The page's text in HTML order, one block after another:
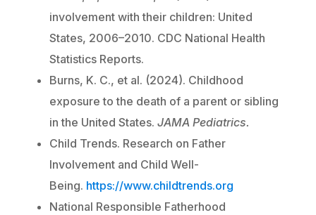
involvement with their children: United
States, 2006–2010. CDC National Health
Statistics Reports.
Burns, K. C., et al. (2024). Childhood
exposure to the death of a parent or sibling
in the United States. JAMA Pediatrics.
Child Trends. Research on Father
Involvement and Child Well-
Being. https://www.childtrends.org
National Responsible Fatherhood